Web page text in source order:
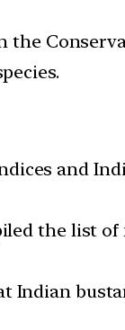
and
the list
Indian